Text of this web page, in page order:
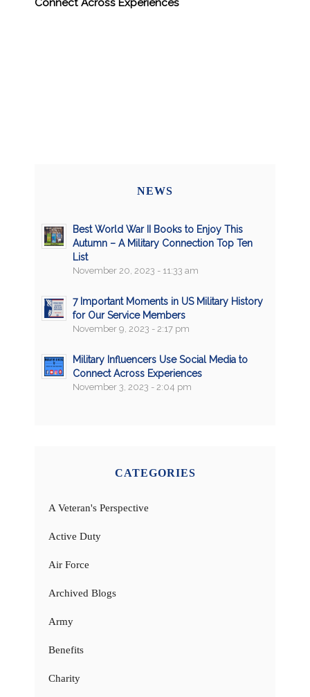
Connect Across Experiences
NEWS
Best World War II Books to Enjoy This
Autumn – A Military Connection Top Ten
List
November 20, 2023 - 11:33 am
7 Important Moments in US Military History
for Our Service Members
November 9, 2023 - 2:17 pm
Military Influencers Use Social Media to
Connect Across Experiences
November 3, 2023 - 2:04 pm
CATEGORIES
A Veteran's Perspective
Active Duty
Air Force
Archived Blogs
Army
Benefits
Charity